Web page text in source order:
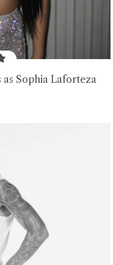
Sophia Laforteza